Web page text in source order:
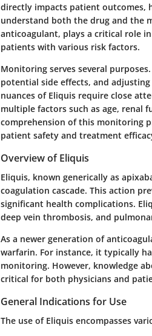
directly impacts patient outcomes,
understand both the drug and the
anticoagulant, plays a critical role
patients with various risk factors.
Monitoring serves several
potential side effects, and
nuances of Eliquis require close
multiple factors such as age, renal
comprehension of this monitoring
patient safety and treatment
Overview of Eliquis
Eliquis, known generically as
coagulation cascade. This action
significant health complications.
deep vein thrombosis, and
As a newer generation of
warfarin. For instance, it typically
monitoring. However, knowledge
critical for both physicians and
General Indications for Use
The use of Eliquis encompasses